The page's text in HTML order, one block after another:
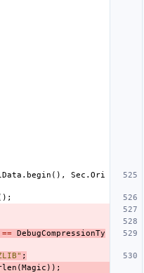
. begin (), Sec . Ori
== DebugCompressionTy
;
(Magic ));